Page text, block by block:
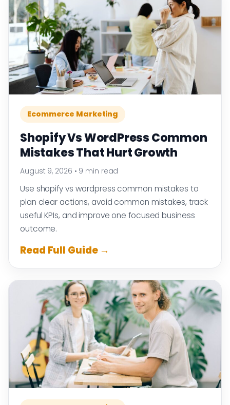
Ecommerce Marketing
Shopify Vs WordPress Common
Mistakes That Hurt Growth
August 9, 2026 • 9 min read
Use shopify vs wordpress common mistakes to
plan clear actions, avoid common mistakes, track
useful KPIs, and improve one focused business
outcome.
Read Full Guide →